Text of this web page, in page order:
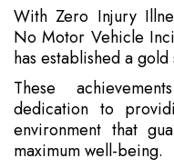
With Zero Injury
No Motor Vehicle
has established a
These
dedication to
environment that
maximum well-being.